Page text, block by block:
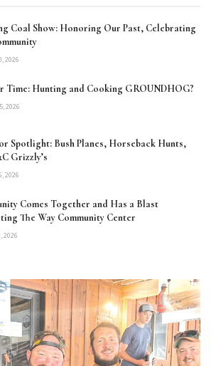
Coal Show: Honoring Our Past, Celebrating
2026
Time: Hunting and Cooking GROUNDHOG?
2026
Spotlight: Bush Planes, Horseback Hunts,
Grizzly’s
2026
Comes Together and Has a Blast
The Way Community Center
2026